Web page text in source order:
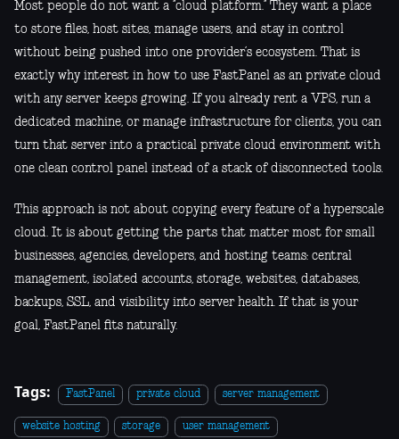
Most people do not want a “cloud platform.” They want a place
to store files, host sites, manage users, and stay in control
without being pushed into one provider’s ecosystem. That is
exactly why interest in how to use FastPanel as an private cloud
with any server keeps growing. If you already rent a VPS, run a
dedicated machine, or manage infrastructure for clients, you can
turn that server into a practical private cloud environment with
one clean control panel instead of a stack of disconnected tools.
This approach is not about copying every feature of a hyperscale
cloud. It is about getting the parts that matter most for small
businesses, agencies, developers, and hosting teams: central
management, isolated accounts, storage, websites, databases,
backups, SSL, and visibility into server health. If that is your
goal, FastPanel fits naturally.
Tags: FastPanel private cloud server management
website hosting storage user management